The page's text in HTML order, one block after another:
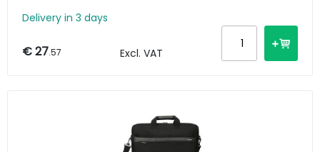
Delivery in 3 days
€ 27.57 Excl. VAT